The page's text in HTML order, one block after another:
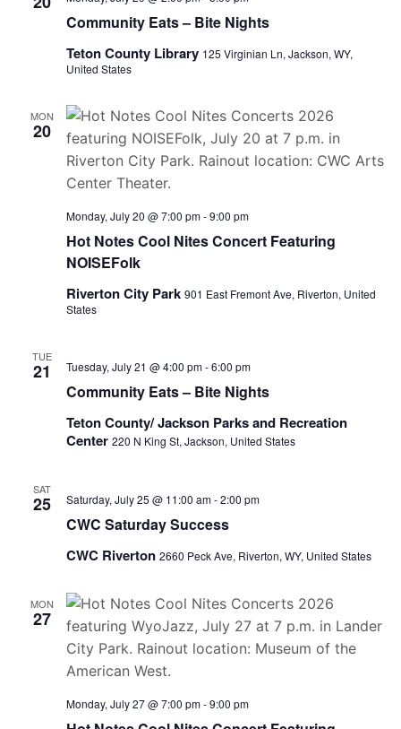
Community Eats – Bite Nights
Teton County Library 125 Virginian Ln, Jackson, WY,
United States
MON
20
Hot Notes Cool Nites Concert Featuring
NOISEFolk
Monday, July 20 @ 7:00 pm-9:00 pm
Riverton City Park 901 East Fremont Ave, Riverton, United
States
TUE
21
Community Eats – Bite Nights
Tuesday, July 21 @ 4:00 pm-6:00 pm
Teton County/ Jackson Parks and Recreation
Center 220 N King St, Jackson, United States
SAT
25
CWC Saturday Success
Saturday, July 25 @ 11:00 am-2:00 pm
CWC Riverton 2660 Peck Ave, Riverton, WY, United States
MON
27
Monday, July 27 @ 7:00 pm-9:00 pm